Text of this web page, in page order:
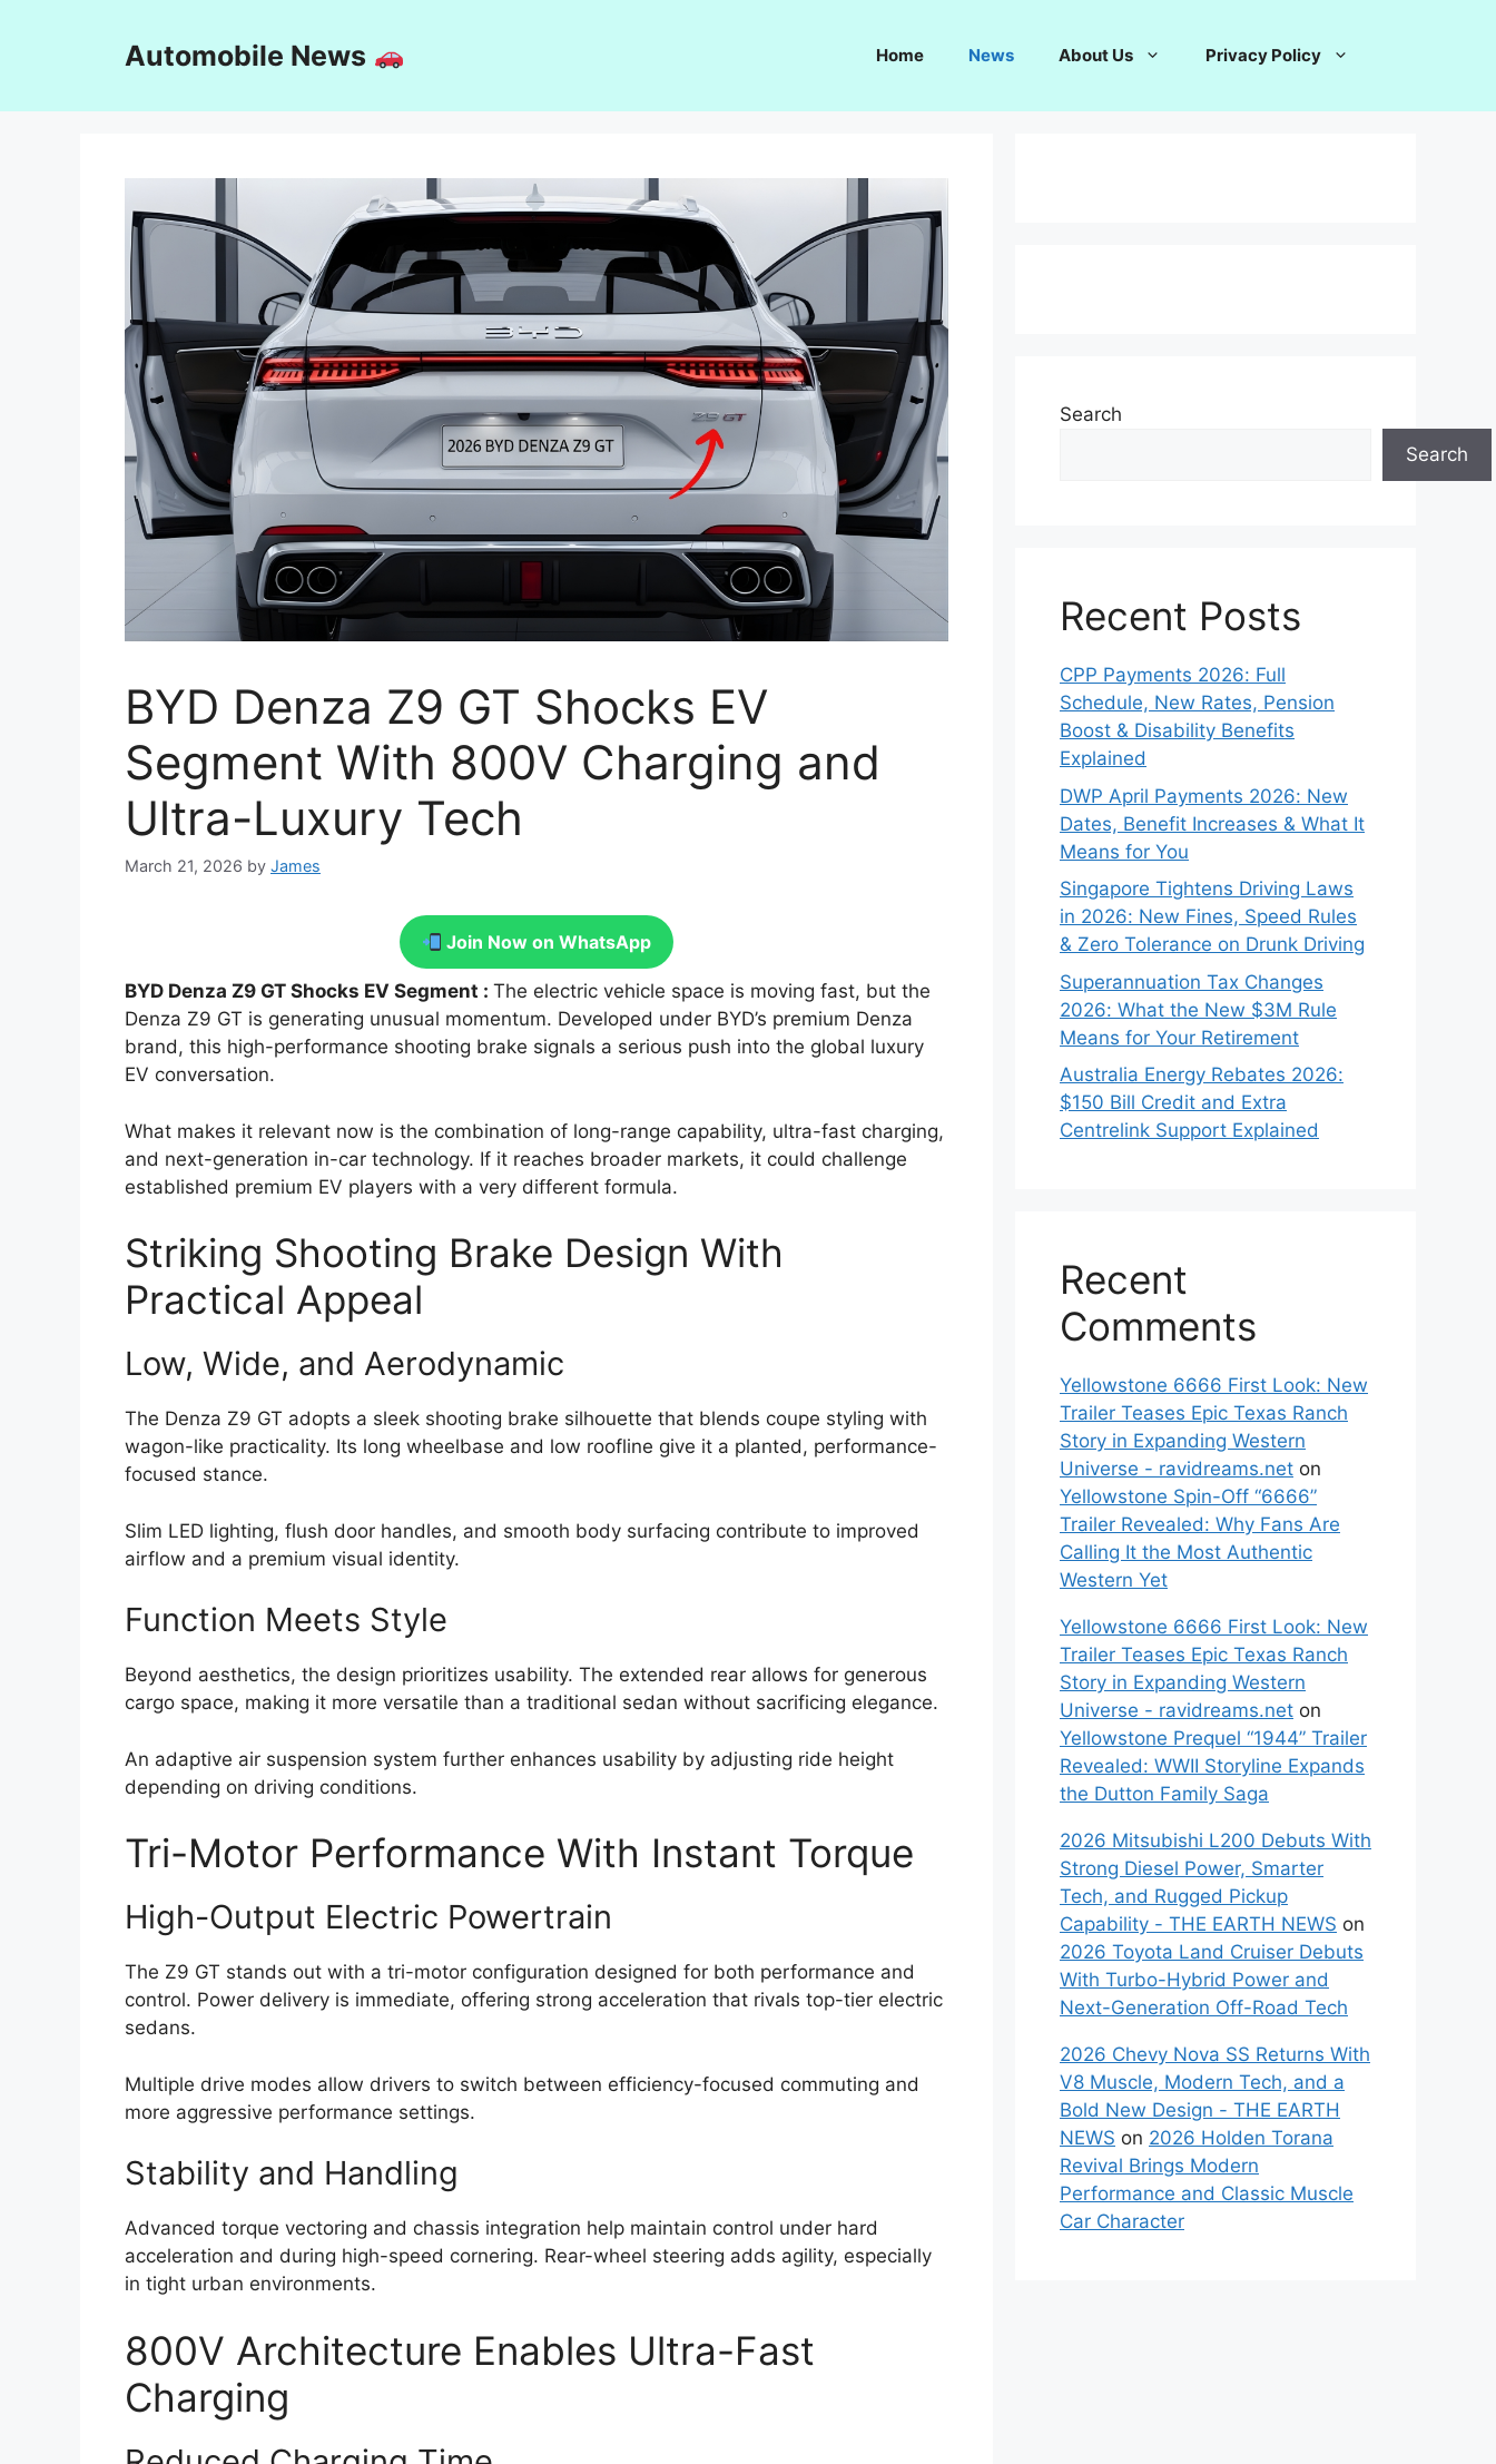
Automobile News Home News About Us Privacy Policy
BYD Denza Z9 GT Shocks EV
Segment With 800V Charging and
Ultra-Luxury Tech
March 21, 2026 by James
Join Now on WhatsApp
BYD Denza Z9 GT Shocks EV Segment : The electric vehicle space is moving fast, but the
Denza Z9 GT is generating unusual momentum. Developed under BYD’s premium Denza
brand, this high-performance shooting brake signals a serious push into the global luxury
EV conversation.
What makes it relevant now is the combination of long-range capability, ultra-fast charging,
and next-generation in-car technology. If it reaches broader markets, it could challenge
established premium EV players with a very different formula.
Striking Shooting Brake Design With
Practical Appeal
Low, Wide, and Aerodynamic
The Denza Z9 GT adopts a sleek shooting brake silhouette that blends coupe styling with
wagon-like practicality. Its long wheelbase and low roofline give it a planted, performance-
focused stance.
Slim LED lighting, flush door handles, and smooth body surfacing contribute to improved
airflow and a premium visual identity.
Function Meets Style
Beyond aesthetics, the design prioritizes usability. The extended rear allows for generous
cargo space, making it more versatile than a traditional sedan without sacrificing elegance.
An adaptive air suspension system further enhances usability by adjusting ride height
depending on driving conditions.
Tri-Motor Performance With Instant Torque
High-Output Electric Powertrain
The Z9 GT stands out with a tri-motor configuration designed for both performance and
control. Power delivery is immediate, offering strong acceleration that rivals top-tier electric
sedans.
Multiple drive modes allow drivers to switch between efficiency-focused commuting and
more aggressive performance settings.
Stability and Handling
Advanced torque vectoring and chassis integration help maintain control under hard
acceleration and during high-speed cornering. Rear-wheel steering adds agility, especially
in tight urban environments.
800V Architecture Enables Ultra-Fast
Charging
Search
Search
Recent Posts
CPP Payments 2026: Full
Schedule, New Rates, Pension
Boost & Disability Benefits
Explained
DWP April Payments 2026: New
Dates, Benefit Increases & What It
Means for You
Singapore Tightens Driving Laws
in 2026: New Fines, Speed Rules
& Zero Tolerance on Drunk Driving
Superannuation Tax Changes
2026: What the New $3M Rule
Means for Your Retirement
Australia Energy Rebates 2026:
$150 Bill Credit and Extra
Centrelink Support Explained
Recent
Comments
Yellowstone 6666 First Look: New
Trailer Teases Epic Texas Ranch
Story in Expanding Western
Universe - ravidreams.net on
Yellowstone Spin-Off “6666”
Trailer Revealed: Why Fans Are
Calling It the Most Authentic
Western Yet
Yellowstone 6666 First Look: New
Trailer Teases Epic Texas Ranch
Story in Expanding Western
Universe - ravidreams.net on
Yellowstone Prequel “1944” Trailer
Revealed: WWII Storyline Expands
the Dutton Family Saga
2026 Mitsubishi L200 Debuts With
Strong Diesel Power, Smarter
Tech, and Rugged Pickup
Capability - THE EARTH NEWS on
2026 Toyota Land Cruiser Debuts
With Turbo-Hybrid Power and
Next-Generation Off-Road Tech
2026 Chevy Nova SS Returns With
V8 Muscle, Modern Tech, and a
Bold New Design - THE EARTH
NEWS on 2026 Holden Torana
Revival Brings Modern
Performance and Classic Muscle
Car Character